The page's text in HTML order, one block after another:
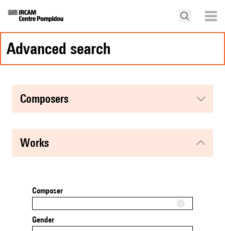
advanced search
composers
works
Composer
Gender